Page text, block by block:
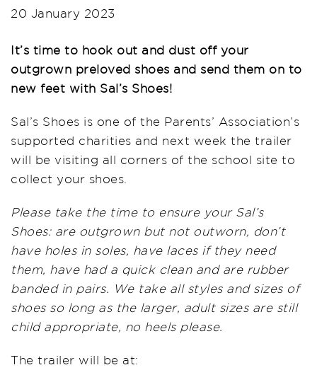
20 January 2023
It’s time to hook out and dust off your
outgrown preloved shoes and send them on to
new feet with Sal’s Shoes!
Sal’s Shoes is one of the Parents’ Association’s
supported charities and next week the trailer
will be visiting all corners of the school site to
collect your shoes.
Please take the time to ensure your Sal’s
Shoes: are outgrown but not outworn, don’t
have holes in soles, have laces if they need
them, have had a quick clean and are rubber
banded in pairs. We take all styles and sizes of
shoes so long as the larger, adult sizes are still
child appropriate, no heels please.
The trailer will be at: